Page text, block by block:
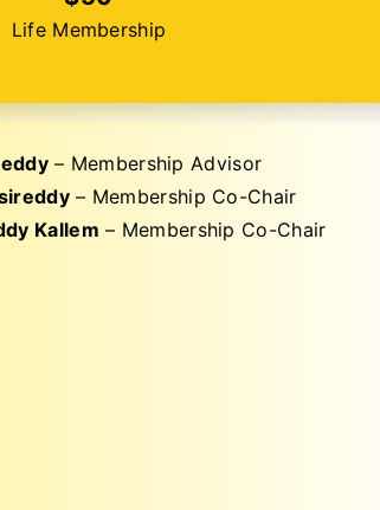
Life Membership
– Membership Advisor
– Membership Co-Chair
Kallem – Membership Co-Chair